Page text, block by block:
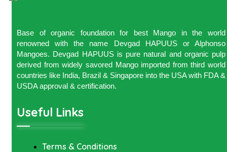
Base of organic foundation for best Mango in the world
renowned with the name Devgad HAPUUS or Alphonso
Mangoes. Devgad HAPUUS is pure natural and organic pulp
derived from widely savored Mango imported from third world
countries like India, Brazil & Singapore into the USA with FDA &
USDA approval & certification.
Useful Links
Terms & Conditions